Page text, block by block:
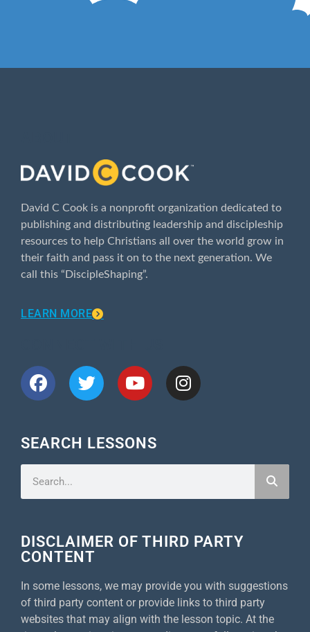
David C Cook is a nonprofit organization dedicated to
publishing and distributing leadership and discipleship
resources to help Christians all over the world grow in
their faith and pass it on to the next generation. We
call this “DiscipleShaping”.
LEARN MORE
SEARCH LESSONS
DISCLAIMER OF THIRD PARTY
CONTENT
In some lessons, we may provide you with suggestions
of third party content or provide links to third party
websites that may align with the lesson topic. At the